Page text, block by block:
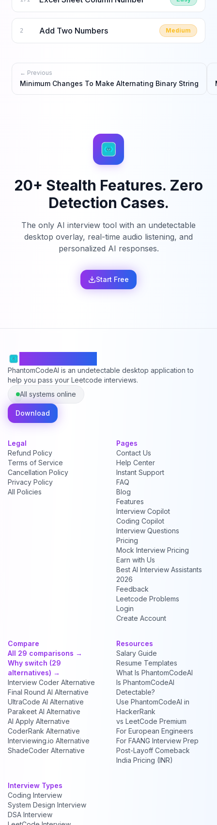
2 Add Two Numbers Medium
← Previous
Minimum Changes To Make Alternating Binary String
20+ Stealth Features. Zero
Detection Cases.
The only AI interview tool with an undetectable
desktop overlay, real-time audio listening, and
personalized AI responses.
Start Free
PhantomCodeAI is an undetectable desktop application to
help you pass your Leetcode interviews.
All systems online
Download
Legal
Refund Policy
Terms of Service
Cancellation Policy
Privacy Policy
All Policies
Pages
Contact Us
Help Center
Instant Support
FAQ
Blog
Features
Interview Copilot
Coding Copilot
Interview Questions
Pricing
Mock Interview Pricing
Earn with Us
Best AI Interview Assistants
2026
Feedback
Leetcode Problems
Login
Create Account
Compare
All 29 comparisons →
Why switch (29
alternatives) →
Interview Coder Alternative
Final Round AI Alternative
UltraCode AI Alternative
Parakeet AI Alternative
AI Apply Alternative
CoderRank Alternative
Interviewing.io Alternative
ShadeCoder Alternative
Resources
Salary Guide
Resume Templates
What Is PhantomCodeAI
Is PhantomCodeAI
Detectable?
Use PhantomCodeAI in
HackerRank
vs LeetCode Premium
For European Engineers
For FAANG Interview Prep
Post-Layoff Comeback
India Pricing (INR)
Interview Types
Coding Interview
System Design Interview
DSA Interview